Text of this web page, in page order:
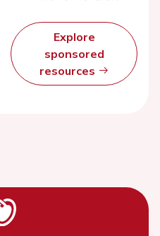
Explore
sponsored
resources